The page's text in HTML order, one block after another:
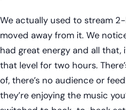
We actually used to stream
moved away from it. We
had great energy and all that,
that level for two hours.
of, there’s no audience or
they’re enjoying the music